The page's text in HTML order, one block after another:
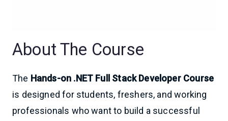
About The Course
The Hands-on .NET Full Stack Developer Course
is designed for students, freshers, and working
professionals who want to build a successful